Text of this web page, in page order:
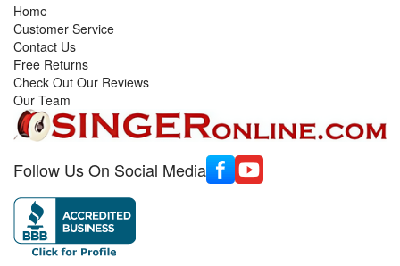
Home
Customer Service
Contact Us
Free Returns
Check Out Our Reviews
Our Team
Follow Us On Social Media